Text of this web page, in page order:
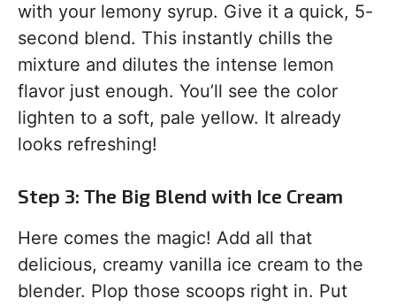
with your lemony syrup. Give it a quick, 5-
second blend. This instantly chills the
mixture and dilutes the intense lemon
flavor just enough. You’ll see the color
lighten to a soft, pale yellow. It already
looks refreshing!
Step 3: The Big Blend with Ice Cream
Here comes the magic! Add all that
delicious, creamy vanilla ice cream to the
blender. Plop those scoops right in. Put